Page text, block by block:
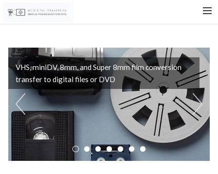
FILM
VIDEO
AUDIO
PHOTOS
FAQ
PRICING
CONTACT/ORDER
VHS, miniDV, 8mm, and Super 8mm film conversion
transfer to digital files or DVD
Previous